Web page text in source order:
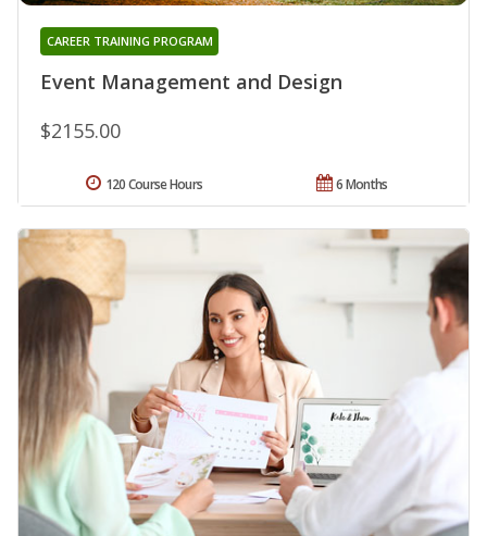
Event Management and Design
CAREER TRAINING PROGRAM
$2155.00
6 Months
120 Course Hours